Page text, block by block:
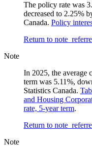
The policy rate was
decreased to 2.25%
Canada. Policy
Return to note
Note
In 2025, the average
term was 5.11%,
Statistics Canada.
and Housing
rate, 5-year term.
Return to note
Note